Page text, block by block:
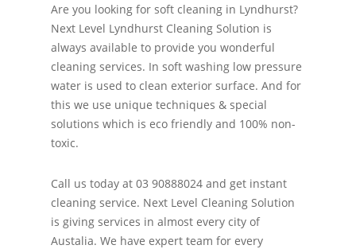
Are you looking for soft cleaning in Lyndhurst?
Next Level Lyndhurst Cleaning Solution is
always available to provide you wonderful
cleaning services. In soft washing low pressure
water is used to clean exterior surface. And for
this we use unique techniques & special
solutions which is eco friendly and 100% non-
toxic.
Call us today at 03 90888024 and get instant
cleaning service. Next Level Cleaning Solution
is giving services in almost every city of
Austalia. We have expert team for every